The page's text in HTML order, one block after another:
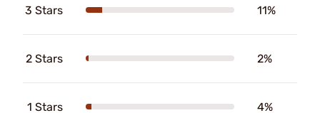
3 Stars 11%
2 Stars 2%
1 Stars 4%